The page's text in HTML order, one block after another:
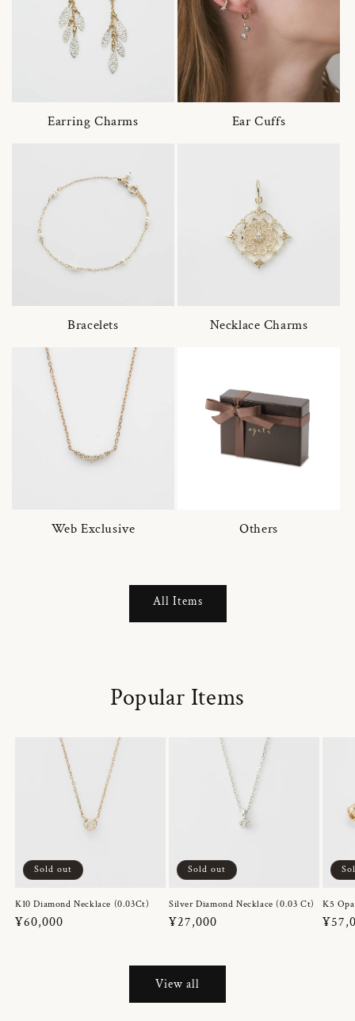
Earring Charms Ear Cuffs
Bracelets Necklace Charms
Web Exclusive Others
All Items
Popular Items
Sold out
K10 Diamond Necklace (0.03Ct)
Regular
¥60,000
Sold out
Silver Diamond Necklace (0.03 Ct)
Regular
¥27,000
K5
View all